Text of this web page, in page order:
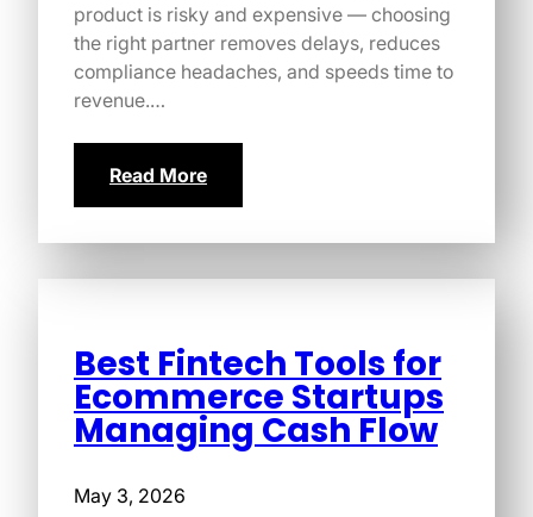
product is risky and expensive — choosing
the right partner removes delays, reduces
compliance headaches, and speeds time to
revenue.…
Read More
Best Fintech Tools for
Ecommerce Startups
Managing Cash Flow
May 3, 2026